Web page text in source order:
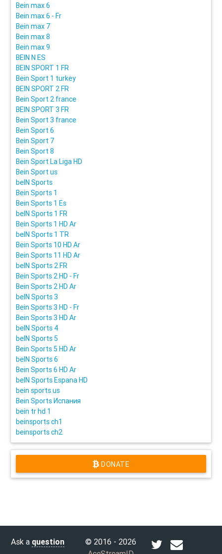
Bein max 6
Bein max 6 - Fr
Bein max 7
Bein max 8
Bein max 9
BEIN N ES
BEIN SPORT 1 FR
Bein Sport 1 turkey
BEIN SPORT 2 FR
Bein Sport 2 france
BEIN SPORT 3 FR
Bein Sport 3 france
Bein Sport 6
Bein Sport 7
Bein Sport 8
Bein Sport La Liga HD
Bein Sport us
beIN Sports
Bein Sports 1
Bein Sports 1 Es
beIN Sports 1 FR
Bein Sports 1 HD Ar
beIN Sports 1 TR
Bein Sports 10 HD Ar
Bein Sports 11 HD Ar
beIN Sports 2 FR
Bein Sports 2 HD - Fr
Bein Sports 2 HD Ar
beIN Sports 3
Bein Sports 3 HD - Fr
Bein Sports 3 HD Ar
beIN Sports 4
beIN Sports 5
Bein Sports 5 HD Ar
beIN Sports 6
Bein Sports 6 HD Ar
beIN Sports Espana HD
bein sports us
Bein Sports Испания
bein tr hd 1
beinsports ch1
beinsports ch2
DONATE
Ask a question
© 2016 - 2026